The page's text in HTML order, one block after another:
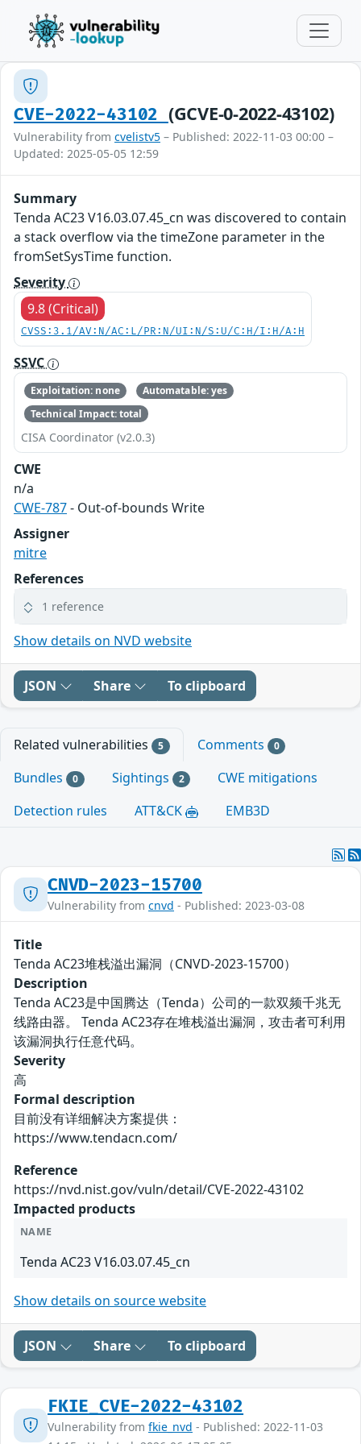
CVE-2022-43102 (GCVE-0-2022-43102)
Vulnerability from cvelistv5 – Published: 2022-11-03 00:00 –
Updated: 2025-05-05 12:59
Summary
Tenda AC23 V16.03.07.45_cn was discovered to contain
a stack overflow via the timeZone parameter in the
fromSetSysTime function.
Severity
9.8 (Critical)
CVSS:3.1/AV:N/AC:L/PR:N/UI:N/S:U/C:H/I:H/A:H
SSVC
Exploitation: none
Automatable: yes
Technical Impact: total
CISA Coordinator (v2.0.3)
CWE
n/a
CWE-787- Out-of-bounds Write
Assigner
mitre
References
1 reference
Show details on NVD website
JSON Share To clipboard
Related vulnerabilities 5 Comments 0
Bundles 0 Sightings 2
CWE mitigations
Detection rules
ATT&CK EMB3D
CNVD-2023-15700
Vulnerability from cnvd - Published: 2023-03-08
Title
Tenda AC23堆栈溢出漏洞（CNVD-2023-15700）
Description
Tenda AC23是中国腾达（Tenda）公司的一款双频千兆无
线路由器。 Tenda AC23存在堆栈溢出漏洞，攻击者可利用
该漏洞执行任意代码。
Severity
高
Formal description
目前没有详细解决方案提供：
https://www.tendacn.com/
Reference
https://nvd.nist.gov/vuln/detail/CVE-2022-43102
Impacted products
NAME
Tenda AC23 V16.03.07.45_cn
Show details on source website
JSON Share To clipboard
FKIE_CVE-2022-43102
Vulnerability from fkie_nvd - Published: 2022-11-03